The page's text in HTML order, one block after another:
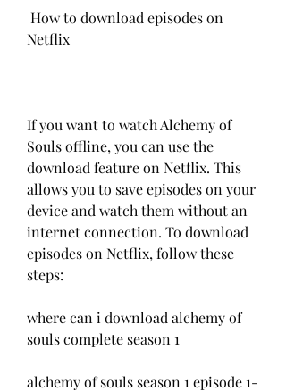
Netflix
If you want to watch Alchemy of
Souls offline, you can use the
download feature on Netflix. This
allows you to save episodes on your
device and watch them without an
internet connection. To download
episodes on Netflix, follow these
steps:
where can i download alchemy of
souls complete season 1
alchemy of souls season 1 episode 1-